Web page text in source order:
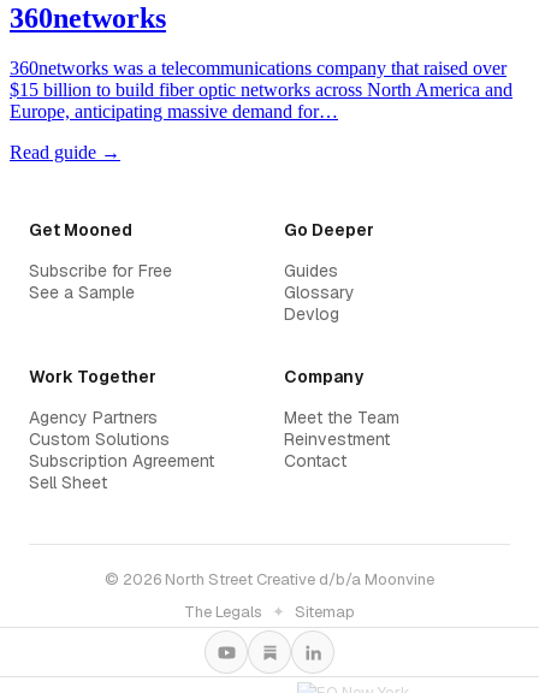
360networks
360networks was a telecommunications company that raised over
$15 billion to build fiber optic networks across North America and
Europe, anticipating massive demand for…
Read guide →
Get Mooned
Subscribe for Free
See a Sample
Go Deeper
Guides
Glossary
Devlog
Work Together
Agency Partners
Custom Solutions
Subscription Agreement
Sell Sheet
Company
Meet the Team
Reinvestment
Contact
© 2026 North Street Creative d/b/a Moonvine
The Legals
✦ Sitemap